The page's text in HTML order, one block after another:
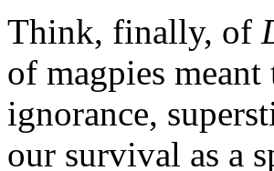
Think, finally, of
of magpies
ignorance,
our survival as a